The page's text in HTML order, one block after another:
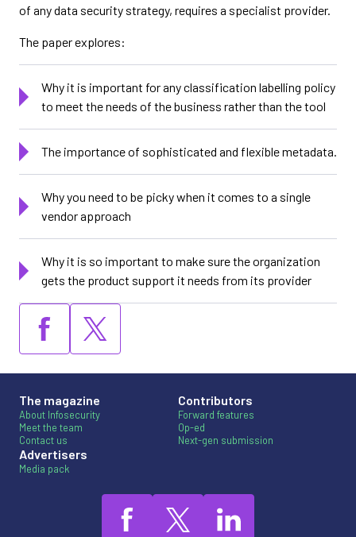
of any data security strategy, requires a specialist provider.
The paper explores:
Why it is important for any classification labelling policy
to meet the needs of the business rather than the tool
The importance of sophisticated and flexible metadata.
Why you need to be picky when it comes to a single
vendor approach
Why it is so important to make sure the organization
gets the product support it needs from its provider
The magazine
About Infosecurity
Meet the team
Contact us
Advertisers
Media pack
Contributors
Forward features
Op-ed
Next-gen submission